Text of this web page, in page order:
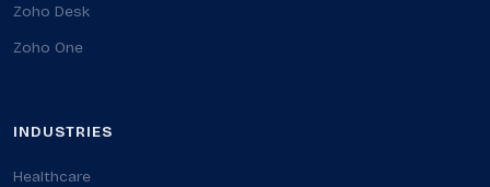
Zoho Desk
Zoho One
INDUSTRIES
Healthcare